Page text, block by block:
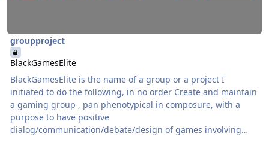
groupproject
BlackGamesElite
BlackGamesElite is the name of a group or a project I
initiated to do the following, in no order Create and maintain
a gaming group , pan phenotypical in composure, with a
purpose to have positive
dialog/communication/debate/design of games involving